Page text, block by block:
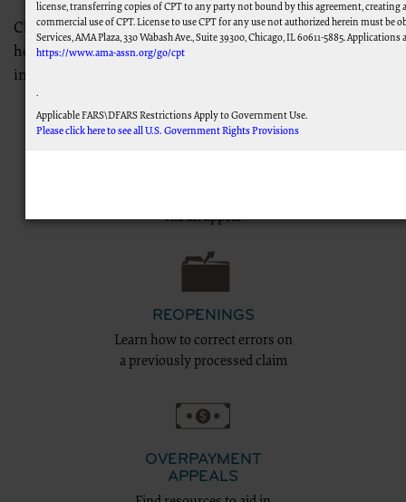
Claims can be denied for a variety of reasons. Find out
how you can file an appeal if you feel a claim was denied
incorrectly.
file an appeal
REOPENINGS
Learn how to correct errors on
a previously processed claim
OVERPAYMENT
APPEALS
license, transferring copies of CPT to any party not bound by this agreement,
commercial use of CPT. License to use CPT for any use not authorized herein must be
Services, AMA Plaza, 330 Wabash Ave., Suite 39300, Chicago, IL 60611-5885.
https://www.ama-assn.org/go/cpt
.
Applicable FARS\DFARS Restrictions Apply to Government Use.
Please click here to see all U.S. Government Rights Provisions
Association, AMA Plaza, 330 N. Wabash Ave., Suite 39300, Chicago, IL 60611-5885.
subject to the limited rights restrictions of FAR 52.227-14 (December 2007) and/or
addressed to the AMA. End Users do not act for or on behalf of the CMS. CMS
ATTRIBUTABLE TO END USER USE OF THE CPT. CMS WILL NOT BE LIABLE FOR
OMISSIONS, OR OTHER INACCURACIES IN THE INFORMATION OR MATERIAL
LICENSE FOR USE OF CURRENT DENTAL TERMINOLOGY (CDTTM)
These materials contain Current Dental Terminology (CDTTM), copyright © 2023
The license granted herein is expressly conditioned upon your acceptance of all
below on the button labeled “I accept”, you hereby acknowledge that you have read,